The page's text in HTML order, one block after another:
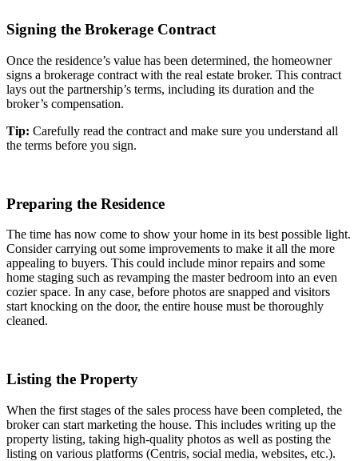
Signing the Brokerage Contract
Once the residence’s value has been determined, the homeowner
signs a brokerage contract with the real estate broker. This contract
lays out the partnership’s terms, including its duration and the
broker’s compensation.
Tip: Carefully read the contract and make sure you understand all
the terms before you sign.
Preparing the Residence
The time has now come to show your home in its best possible light.
Consider carrying out some improvements to make it all the more
appealing to buyers. This could include minor repairs and some
home staging such as revamping the master bedroom into an even
cozier space. In any case, before photos are snapped and visitors
start knocking on the door, the entire house must be thoroughly
cleaned.
Listing the Property
When the first stages of the sales process have been completed, the
broker can start marketing the house. This includes writing up the
property listing, taking high-quality photos as well as posting the
listing on various platforms (Centris, social media, websites, etc.).